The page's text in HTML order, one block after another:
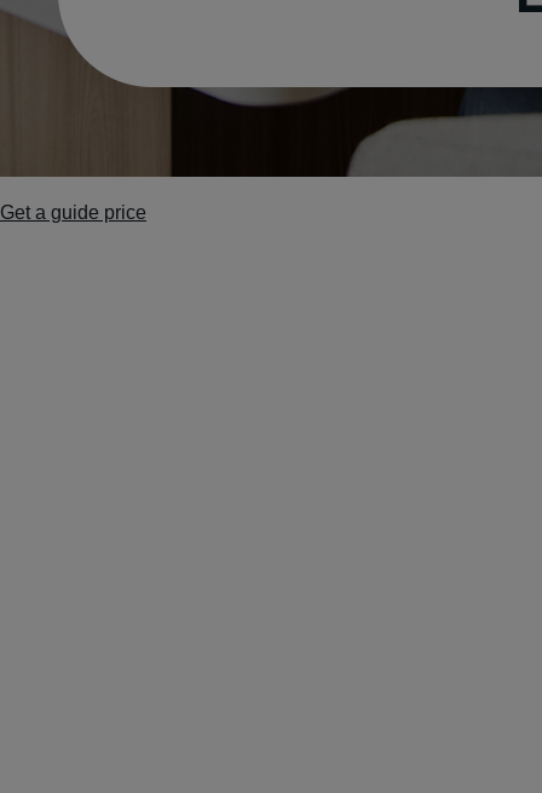
Get a guide price